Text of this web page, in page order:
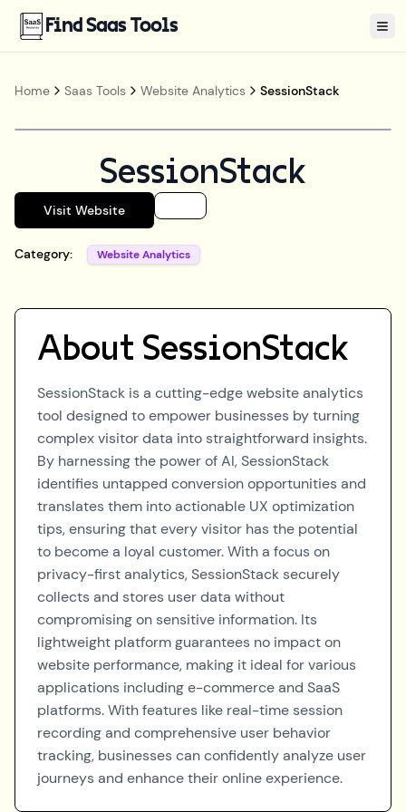
Find Saas Tools
Home Saas Tools Website Analytics SessionStack
SessionStack
Visit Website
Category: Website Analytics
About SessionStack
SessionStack is a cutting-edge website analytics
tool designed to empower businesses by turning
complex visitor data into straightforward insights.
By harnessing the power of AI, SessionStack
identifies untapped conversion opportunities and
translates them into actionable UX optimization
tips, ensuring that every visitor has the potential
to become a loyal customer. With a focus on
privacy-first analytics, SessionStack securely
collects and stores user data without
compromising on sensitive information. Its
lightweight platform guarantees no impact on
website performance, making it ideal for various
applications including e-commerce and SaaS
platforms. With features like real-time session
recording and comprehensive user behavior
tracking, businesses can confidently analyze user
journeys and enhance their online experience.